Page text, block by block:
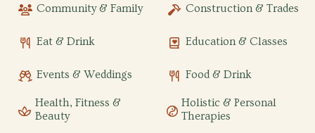
Community & Family Construction & Trades
Eat & Drink Education & Classes
Events & Weddings Food & Drink
Health, Fitness &
Beauty
Holistic & Personal
Therapies